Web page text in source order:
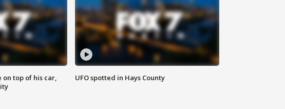
on top of his car,
UFO spotted in Hays County